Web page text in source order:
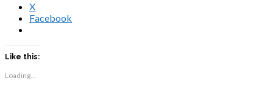
X
Facebook
Like this:
Loading...